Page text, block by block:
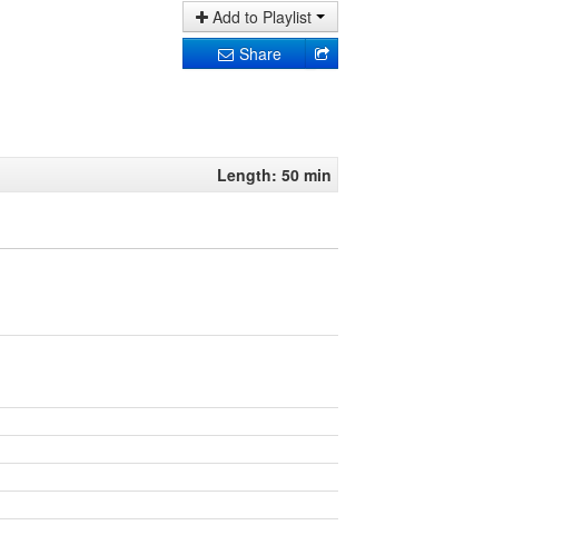
Add to Playlist
Share
Length: 50 min